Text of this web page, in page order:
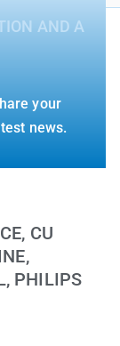
AND A
your
news.
CU
PHILIPS